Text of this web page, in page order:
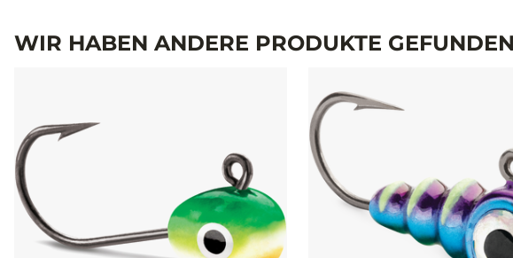
TECHNISCHE DATEN
MODELL GEWICHT